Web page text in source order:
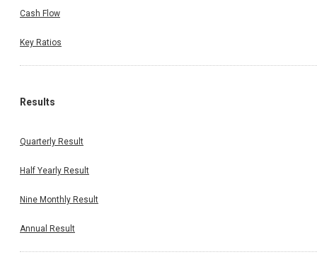
Cash Flow
Key Ratios
Results
Quarterly Result
Half Yearly Result
Nine Monthly Result
Annual Result